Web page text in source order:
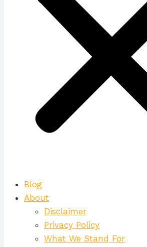
Blog
About
Disclaimer
Privacy Policy
What We Stand For